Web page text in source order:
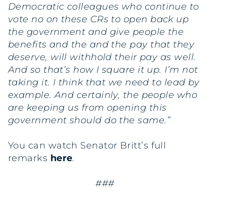
Democratic colleagues who continue to
vote no on these CRs to open back up
the government and give people the
benefits and the and the pay that they
deserve, will withhold their pay as well.
And so that’s how I square it up. I’m not
taking it. I think that we need to lead by
example. And certainly, the people who
are keeping us from opening this
government should do the same.”
You can watch Senator Britt’s full
remarks here.
###